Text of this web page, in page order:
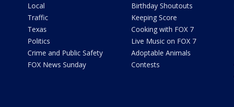
Local
Traffic
Texas
Politics
Crime and Public Safety
FOX News Sunday
Birthday Shoutouts
Keeping Score
Cooking with FOX 7
Live Music on FOX 7
Adoptable Animals
Contests